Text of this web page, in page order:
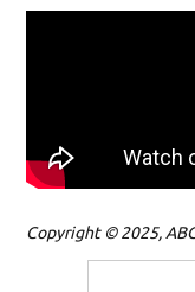
Copyright © 2025,